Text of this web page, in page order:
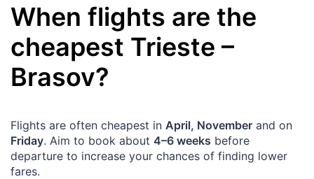
When flights are the
cheapest Trieste –
Brasov?
Flights are often cheapest in April, November and on
Friday. Aim to book about 4–6 weeks before
departure to increase your chances of finding lower
fares.